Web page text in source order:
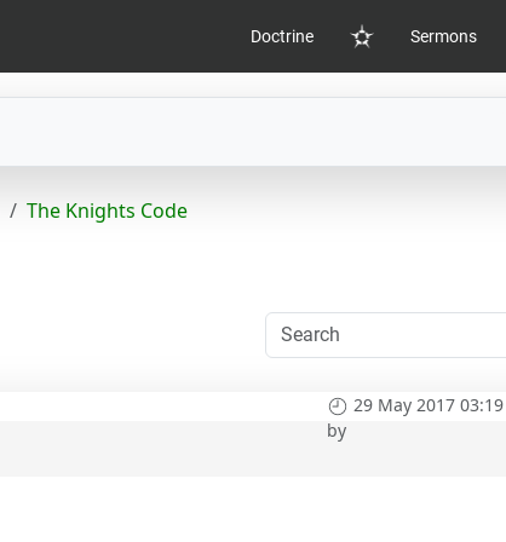
Doctrine
Home
Sermons
The Knights Code
29 May 2017 03:19
by